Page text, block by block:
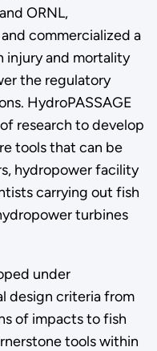
ORNL,
commercialized a
injury and mortality
the regulatory
HydroPASSAGE
research to develop
tools that can be
hydropower facility
carrying out fish
turbines
under
design criteria from
of impacts to fish
tools within